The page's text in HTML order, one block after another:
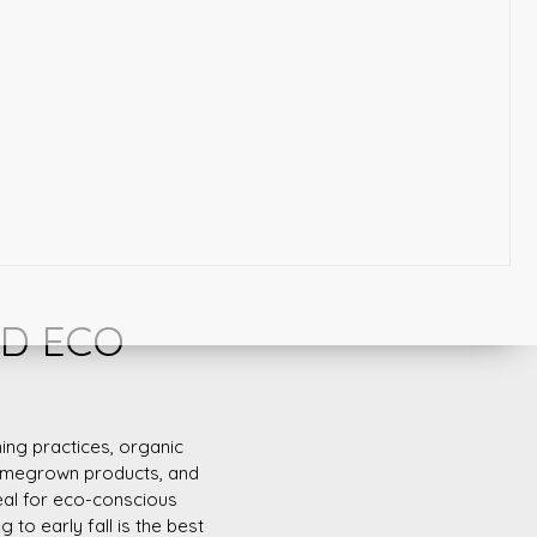
ECO
practices, organic
products, and
for eco-conscious
to early fall is the best